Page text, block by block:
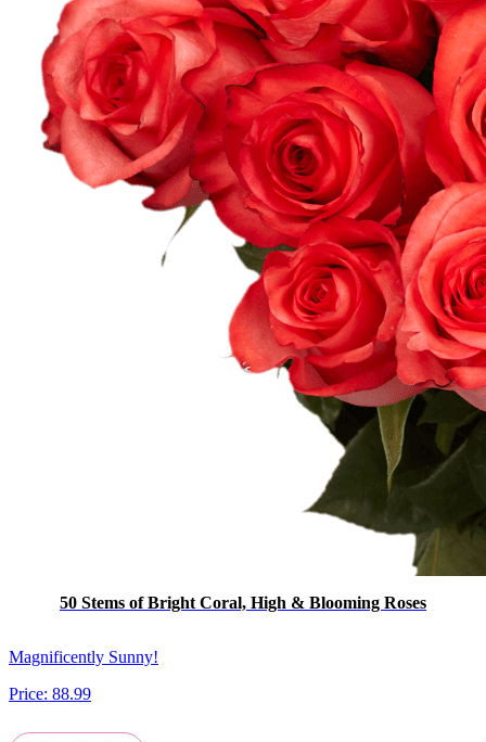
50 Stems of Bright Coral, High & Blooming Roses
Magnificently Sunny!
Price: 88.99